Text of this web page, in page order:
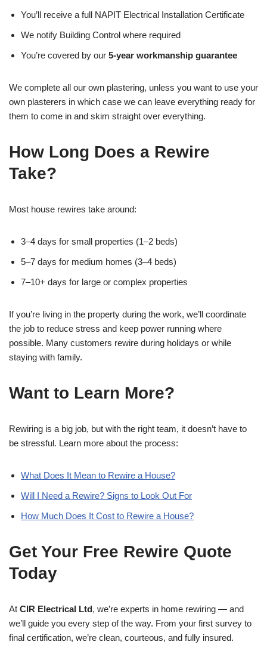
You’ll receive a full NAPIT Electrical Installation Certificate
We notify Building Control where required
You’re covered by our 5-year workmanship guarantee
We complete all our own plastering, unless you want to use your
own plasterers in which case we can leave everything ready for
them to come in and skim straight over everything.
How Long Does a Rewire
Take?
Most house rewires take around:
3–4 days for small properties (1–2 beds)
5–7 days for medium homes (3–4 beds)
7–10+ days for large or complex properties
If you’re living in the property during the work, we’ll coordinate
the job to reduce stress and keep power running where
possible. Many customers rewire during holidays or while
staying with family.
Want to Learn More?
Rewiring is a big job, but with the right team, it doesn’t have to
be stressful. Learn more about the process:
What Does It Mean to Rewire a House?
Will I Need a Rewire? Signs to Look Out For
How Much Does It Cost to Rewire a House?
Get Your Free Rewire Quote
Today
At CIR Electrical Ltd, we’re experts in home rewiring — and
we’ll guide you every step of the way. From your first survey to
final certification, we’re clean, courteous, and fully insured.